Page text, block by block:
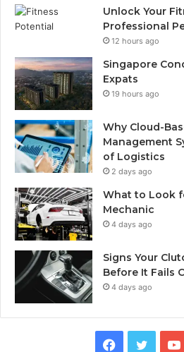
Unlock Your
Professional
12 hours ago
Singapore
Expats
19 hours ago
Why Cloud-
Management
of Logistics
2 days ago
What to Look
Mechanic
4 days ago
Signs Your
Before It Fails
4 days ago